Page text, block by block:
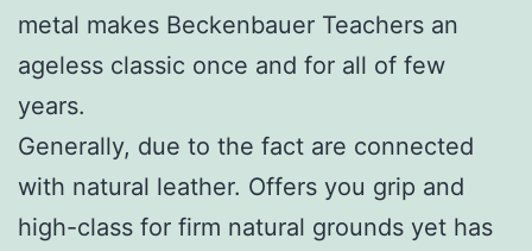
metal makes Beckenbauer Teachers an
ageless classic once and for all of few
years.
Generally, due to the fact are connected
with natural leather. Offers you grip and
high-class for firm natural grounds yet has